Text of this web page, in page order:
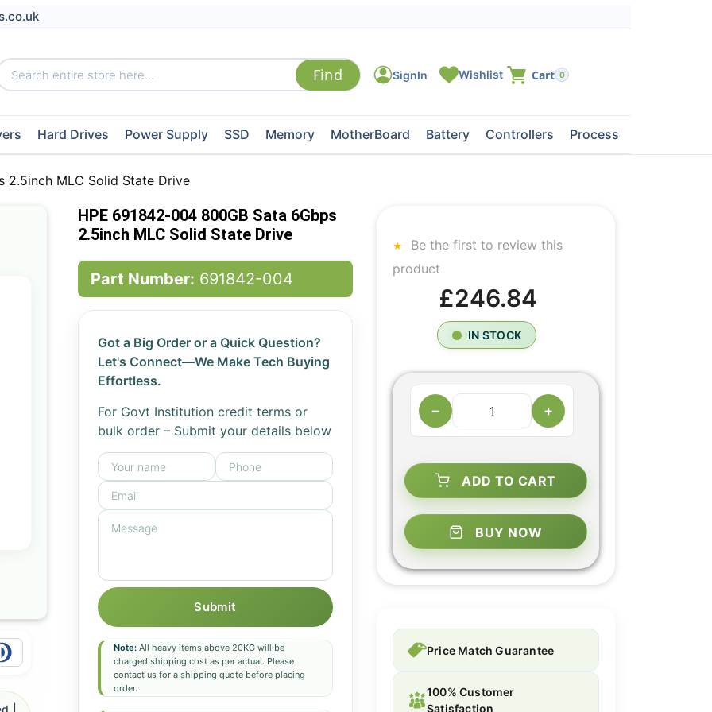
0
Hard Drives Power Supply SSD Memory MotherBoard Battery Controllers Processors
2.5inch MLC Solid State Drive
HPE 691842-004 800GB Sata 6Gbps
2.5inch MLC Solid State Drive
Part Number: 691842-004
Got a Big Order or a Quick Question?
Let's Connect—We Make Tech Buying
Effortless.
For Govt Institution credit terms or
bulk order – Submit your details below
Submit
Note:All heavy items above 20KG will be
charged shipping cost as per actual. Please
contact us for a shipping quote before placing
order.
Be the first to review this
product
£246.84
IN STOCK
− +
ADD TO CART
BUY NOW
Price Match Guarantee
100% Customer
Satisfaction